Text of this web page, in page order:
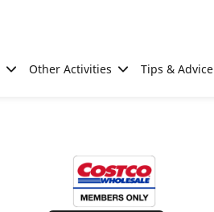
Other Activities Tips & Advice